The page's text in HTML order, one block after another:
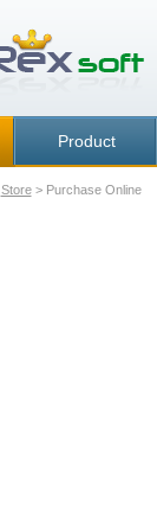
Product
Store> Purchase Online